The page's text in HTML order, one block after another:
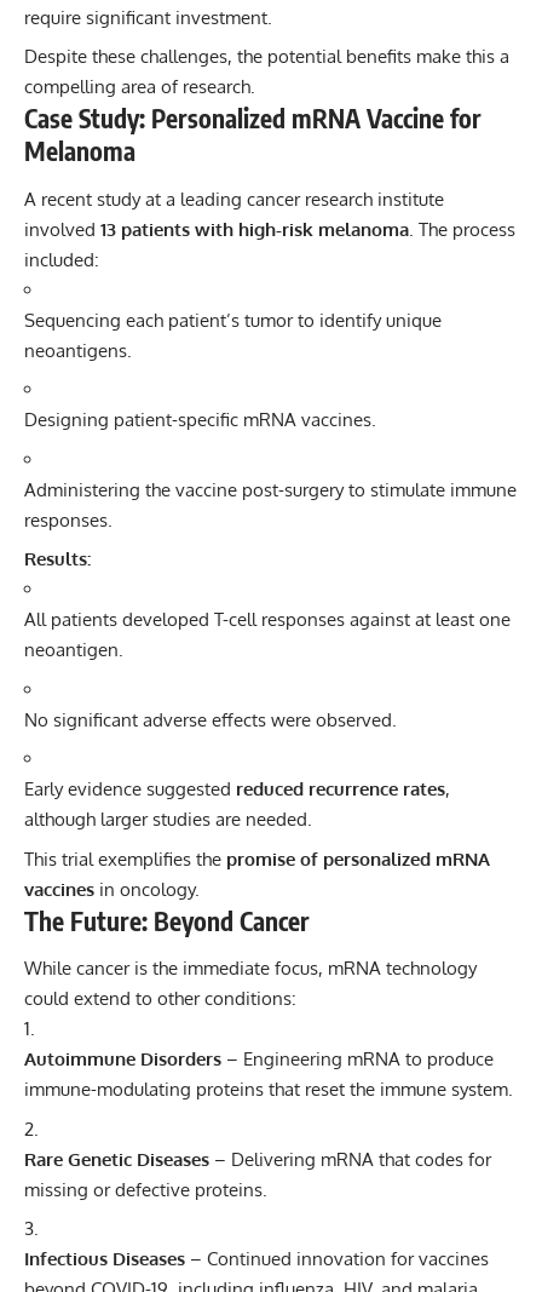
require significant investment.
Despite these challenges, the potential benefits make this a
compelling area of research.
Case Study: Personalized mRNA Vaccine for
Melanoma
A recent study at a leading cancer research institute
involved 13 patients with high-risk melanoma . The process
included:
Sequencing each patient’s tumor to identify unique
neoantigens.
Designing patient-specific mRNA vaccines.
Administering the vaccine post-surgery to stimulate immune
responses.
Results:
All patients developed T-cell responses against at least one
neoantigen.
No significant adverse effects were observed.
Early evidence suggested reduced recurrence rates,
although larger studies are needed.
This trial exemplifies the promise of personalized mRNA
vaccines in oncology.
The Future: Beyond Cancer
While cancer is the immediate focus, mRNA technology
could extend to other conditions:
Autoimmune Disorders – Engineering mRNA to produce
immune-modulating proteins that reset the immune system.
Rare Genetic Diseases – Delivering mRNA that codes for
missing or defective proteins.
Infectious Diseases – Continued innovation for vaccines